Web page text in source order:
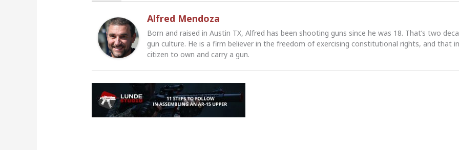
Alfred Mendoza
Born and raised in Austin TX, Alfred has been shooting guns since he was 18. That’s two
gun culture. He is a firm believer in the freedom of exercising constitutional rights, and that
citizen to own and carry a gun.